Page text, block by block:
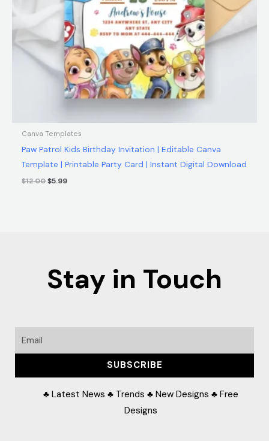
Canva Templates
Paw Patrol Kids Birthday Invitation | Editable Canva
Template | Printable Party Card | Instant Digital Download
$12.00$5.99
Stay in Touch
Email
SUBSCRIBE
♣ Latest News ♣ Trends ♣ New Designs ♣ Free
Designs